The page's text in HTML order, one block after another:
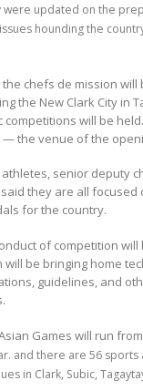
updated on the
hounding the
chefs de mission
the New Clark City in
will be
the venue of the
senior deputy
they are all focused
for the country.
of competition will
be bringing home
guidelines, and
Games will run
and there are 56 sports
in Clark, Subic,